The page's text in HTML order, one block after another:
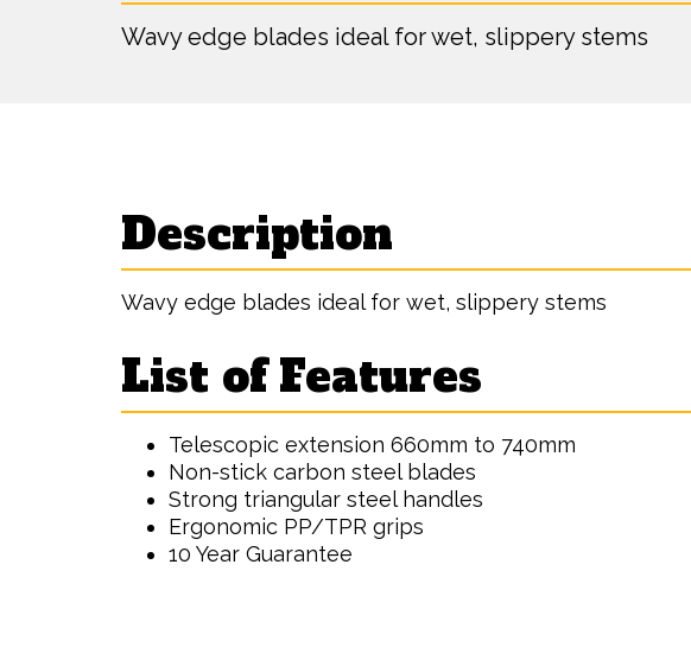
Wavy edge blades ideal for wet, slippery stems
Description
Wavy edge blades ideal for wet, slippery stems
List of Features
Telescopic extension 660mm to 740mm
Non-stick carbon steel blades
Strong triangular steel handles
Ergonomic PP/TPR grips
10 Year Guarantee